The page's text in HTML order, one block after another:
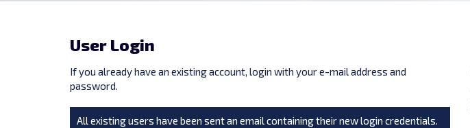
User Login
If you already have an existing account, login with your e-mail address and
password.
All existing users have been sent an email containing their new login credentials.